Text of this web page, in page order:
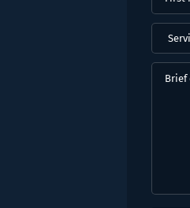
Name
you
might
Brief